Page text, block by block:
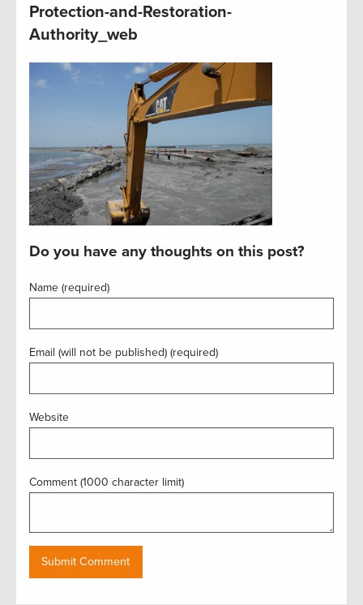
Protection-and-Restoration-
Authority_web
Do you have any thoughts on this post?
Name (required)
Email (will not be published) (required)
Website
Comment (1000 character limit)